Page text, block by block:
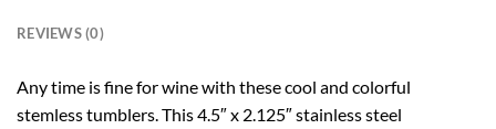
REVIEWS (0)
Any time is fine for wine with these cool and colorful
stemless tumblers. This 4.5″ x 2.125″ stainless steel